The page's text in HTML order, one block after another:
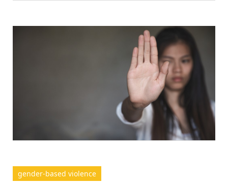
gender-based violence